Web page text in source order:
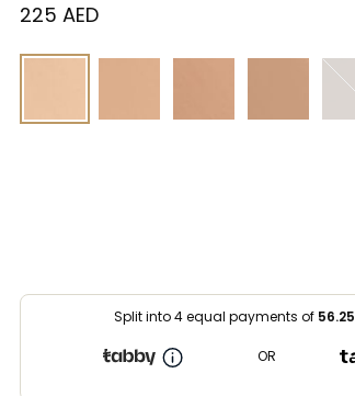
⁦225⁩ AED
Split into 4 equal payments of 56.25
OR